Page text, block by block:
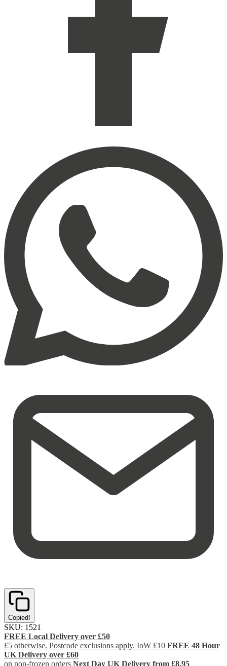
Copied!
SKU: 1521
FREE Local Delivery over £50
£5 otherwise. Postcode exclusions apply. IoW £10 FREE 48 Hour
UK Delivery over £60
on non-frozen orders Next Day UK Delivery from £8.95